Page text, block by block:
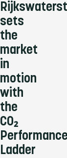
sets
the
market
in
motion
with
the
CO₂
Performance
Ladder